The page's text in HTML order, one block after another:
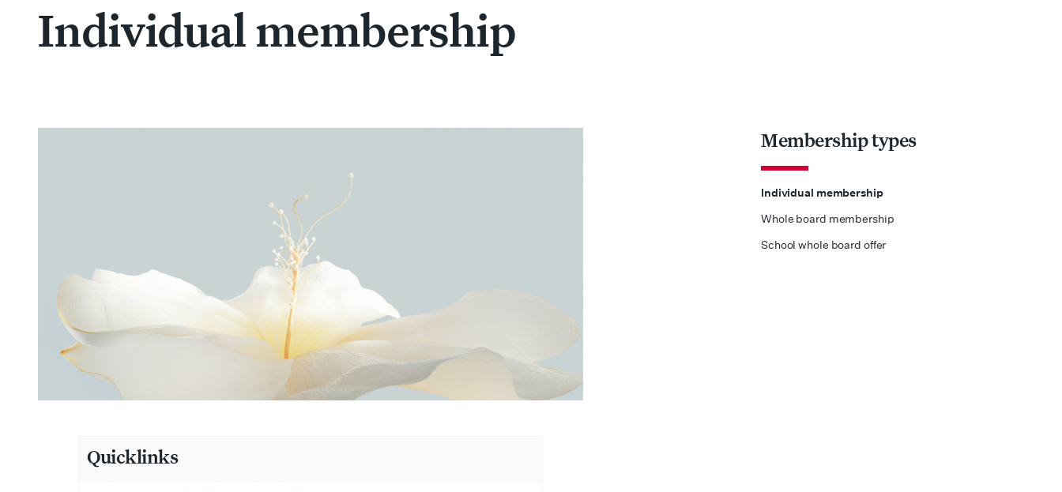
Individual membership
Quicklinks
Membership types
Individual membership
Whole board membership
School whole board offer